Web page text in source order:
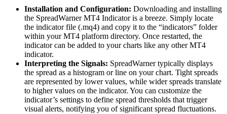
Installation and Configuration: Downloading and installing
the SpreadWarner MT4 Indicator is a breeze. Simply locate
the indicator file (.mq4) and copy it to the “indicators” folder
within your MT4 platform directory. Once restarted, the
indicator can be added to your charts like any other MT4
indicator.
Interpreting the Signals: SpreadWarner typically displays
the spread as a histogram or line on your chart. Tight spreads
are represented by lower values, while wider spreads translate
to higher values on the indicator. You can customize the
indicator’s settings to define spread thresholds that trigger
visual alerts, notifying you of significant spread fluctuations.